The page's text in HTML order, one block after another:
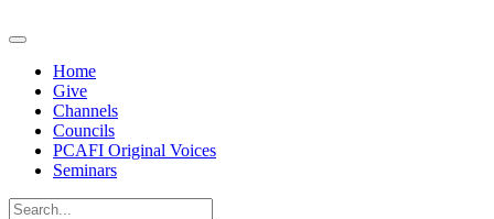
Home
Give
Channels
Councils
PCAFI Original Voices
Seminars